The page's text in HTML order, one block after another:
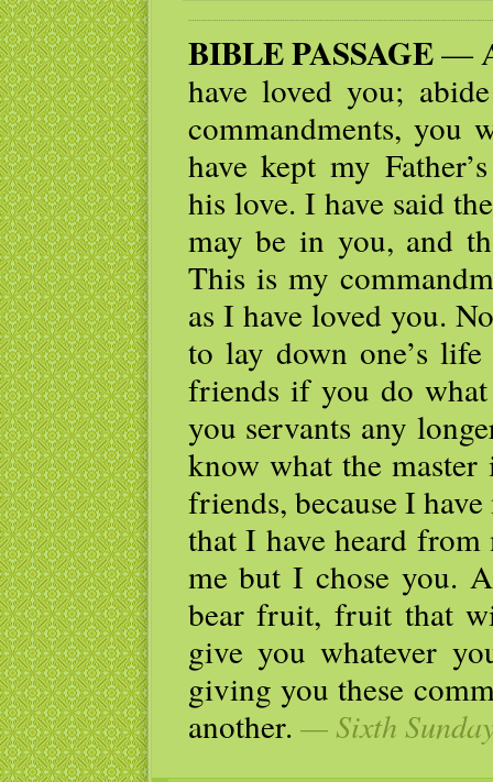
BIBLE PASSAGE—
have loved you;
commandments,
have kept my
his love. I have said
may be in you, and
This is my
as I have loved you.
to lay down one’s
friends if you do
you servants any
know what the
friends, because I
that I have heard
me but I chose you.
bear fruit, fruit that
give you whatever
giving you these
another. — Sixth